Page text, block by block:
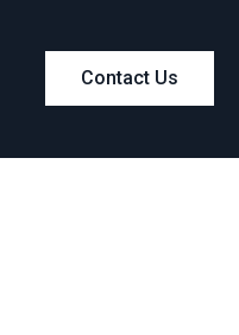
Contact Us